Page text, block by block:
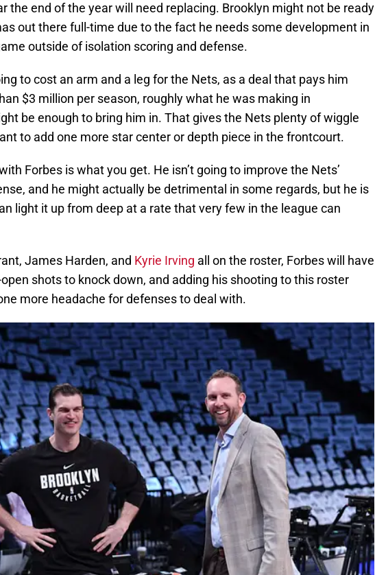
the end of the year will need replacing. Brooklyn might not be ready
out there full-time due to the fact he needs some development in
outside of isolation scoring and defense.
to cost an arm and a leg for the Nets, as a deal that pays him
$3 million per season, roughly what he was making in
be enough to bring him in. That gives the Nets plenty of wiggle
to add one more star center or depth piece in the frontcourt.
Forbes is what you get. He isn’t going to improve the Nets’
and he might actually be detrimental in some regards, but he is
light it up from deep at a rate that very few in the league can
James Harden, and Kyrie Irving all on the roster, Forbes will have
shots to knock down, and adding his shooting to this roster
more headache for defenses to deal with.